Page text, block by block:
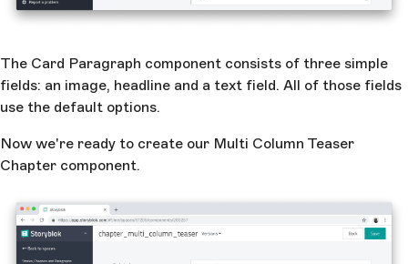
The Card Paragraph component consists of three simple
fields: an image, headline and a text field. All of those fields
use the default options.
Now we're ready to create our Multi Column Teaser
Chapter component.